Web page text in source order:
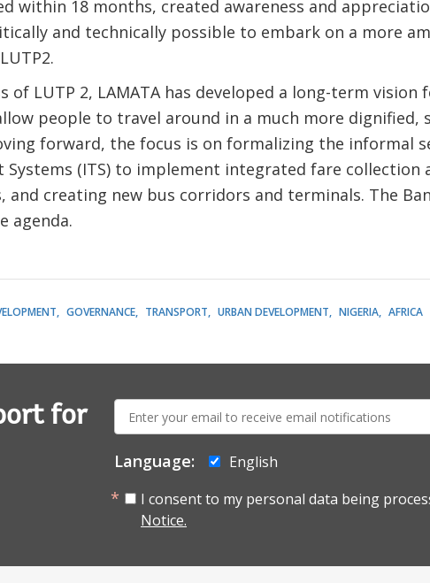
within 18 months, created awareness and
and technically possible to embark on a more
of LUTP 2, LAMATA has developed a long-term
people to travel around in a much more dignified,
forward, the focus is on formalizing the informal
(ITS) to implement integrated fare collection
and creating new bus corridors and terminals. The
agenda.
GOVERNANCE TRANSPORT URBAN DEVELOPMENT NIGERIA AFRICA
for
mail:
Language:
English
I consent to my personal data being
Notice.